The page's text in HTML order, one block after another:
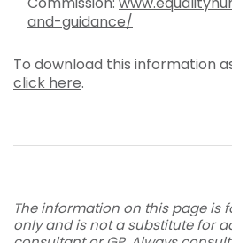
and-guidance/
To download this information
click here.
The information on this page is
only and is not a substitute for